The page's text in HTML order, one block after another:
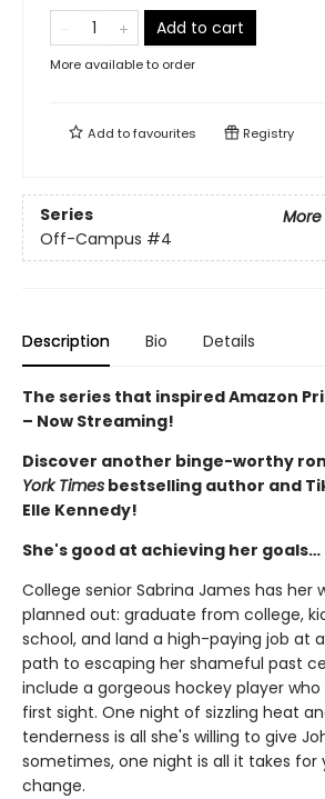
Add to cart
More available to order
Add tofavourites Registry
Series
Off-Campus #4
Description Bio Details
The series that inspired Amazon
– Now Streaming!
Discover another binge-worthy
York Times bestselling author and
Elle Kennedy!
She's good at achieving her goals…
College senior Sabrina James has her
planned out: graduate from college,
school, and land a high-paying job at
path to escaping her shameful past
include a gorgeous hockey player
first sight. One night of sizzling heat
tenderness is all she's willing to give
sometimes, one night is all it takes for
change.